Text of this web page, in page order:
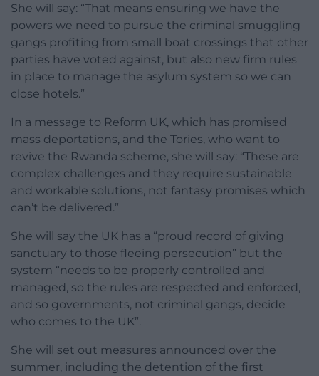
She will say: “That means ensuring we have the
powers we need to pursue the criminal smuggling
gangs profiting from small boat crossings that other
parties have voted against, but also new firm rules
in place to manage the asylum system so we can
close hotels.”
In a message to Reform UK, which has promised
mass deportations, and the Tories, who want to
revive the Rwanda scheme, she will say: “These are
complex challenges and they require sustainable
and workable solutions, not fantasy promises which
can’t be delivered.”
She will say the UK has a “proud record of giving
sanctuary to those fleeing persecution” but the
system “needs to be properly controlled and
managed, so the rules are respected and enforced,
and so governments, not criminal gangs, decide
who comes to the UK”.
She will set out measures announced over the
summer, including the detention of the first